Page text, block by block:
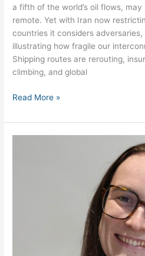
a fifth of the world’s oil flows,
remote. Yet with Iran now
countries it considers
illustrating how fragile our
Shipping routes are rerouting,
climbing, and global
Read More »